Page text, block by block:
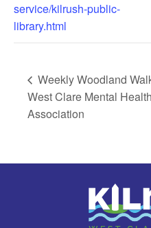
service/kilrush-public-
library.html
Weekly Woodland
West Clare Mental Health
Association